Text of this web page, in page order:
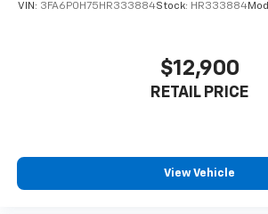
VIN: 3FA6P0H75HR333884Stock: HR333884
$12,900
RETAIL PRICE
View Vehicle